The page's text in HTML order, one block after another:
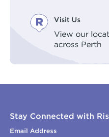
Visit Us
View our
across Perth
Stay Connected with
Email Address